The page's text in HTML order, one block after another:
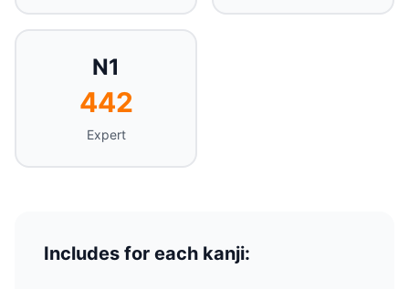
N1
442
Expert
Includes for each kanji: